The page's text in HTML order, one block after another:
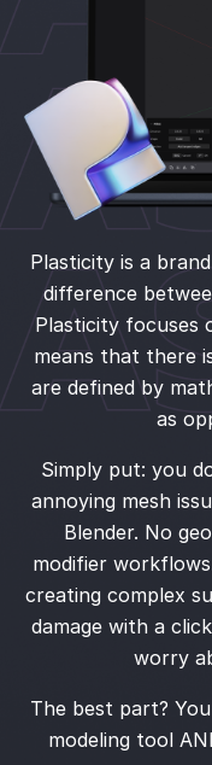
Plasticity is a
difference
Plasticity focuses
means that there
are defined by
as
Simply put: you
annoying mesh
Blender. No
modifier
creating complex
damage with a
worry
The best part?
modeling tool